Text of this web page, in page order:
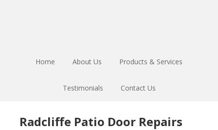
Home About Us Products & Services
Testimonials Contact Us
Radcliffe Patio Door Repairs